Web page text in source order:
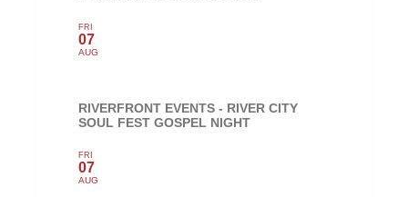
FRI
07
AUG
RIVERFRONT EVENTS - RIVER CITY
SOUL FEST GOSPEL NIGHT
FRI
07
AUG